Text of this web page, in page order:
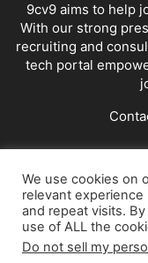
9cv9 aims to help
With our strong
recruiting and
tech portal
We use cookies on
relevant
and repeat visits.
use of ALL the
Do not sell my